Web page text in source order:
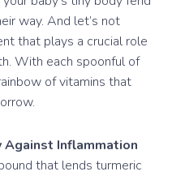
way. And let’s not
that plays a crucial role
With each spoonful of
of vitamins that
Against Inflammation
that lends turmeric